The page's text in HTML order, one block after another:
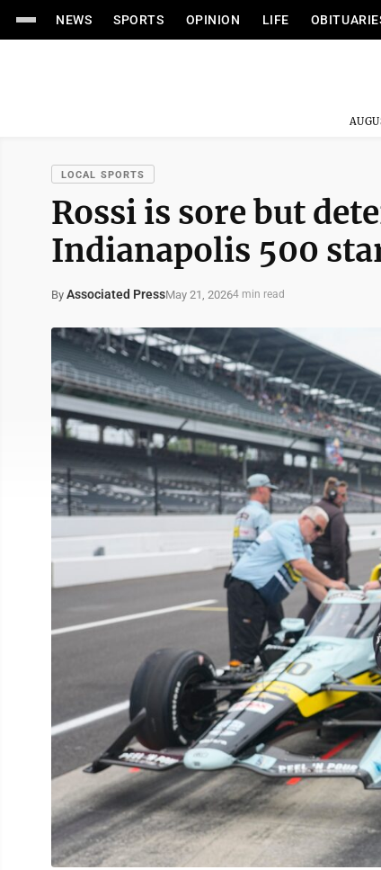
NEWS SPORTS OPINION LIFE
LOCAL SPORTS
Rossi is sore but
Indianapolis 500
By Associated PressMay 21, 20264 min read